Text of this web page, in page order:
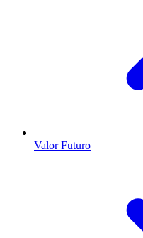
Valor Futuro